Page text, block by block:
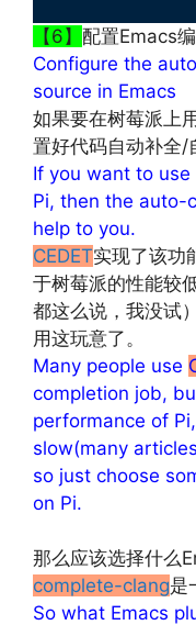
【6】 配置Emacs
Configure the
source in Emacs
如果要在树莓派上
置好代码自动补全/
If you want to
Pi, then the auto-
help to you.
CEDET实现了该功
于树莓派的性能较
都这么说，我没试
用这玩意了。
Many people use
completion job,
performance of
slow(many
so just choose
on Pi.
那么应该选择什么
complete-clang是
So what Emacs